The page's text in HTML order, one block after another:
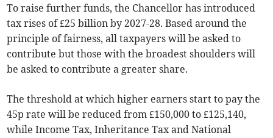
To raise further funds, the Chancellor has introduced
tax rises of £25 billion by 2027-28. Based around the
principle of fairness, all taxpayers will be asked to
contribute but those with the broadest shoulders will
be asked to contribute a greater share.
The threshold at which higher earners start to pay the
45p rate will be reduced from £150,000 to £125,140,
while Income Tax, Inheritance Tax and National